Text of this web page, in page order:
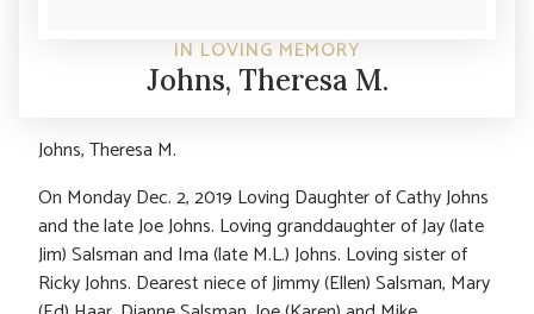
IN LOVING MEMORY
Johns, Theresa M.
Johns, Theresa M.
On Monday Dec. 2, 2019 Loving Daughter of Cathy Johns
and the late Joe Johns. Loving granddaughter of Jay (late
Jim) Salsman and Ima (late M.L.) Johns. Loving sister of
Ricky Johns. Dearest niece of Jimmy (Ellen) Salsman, Mary